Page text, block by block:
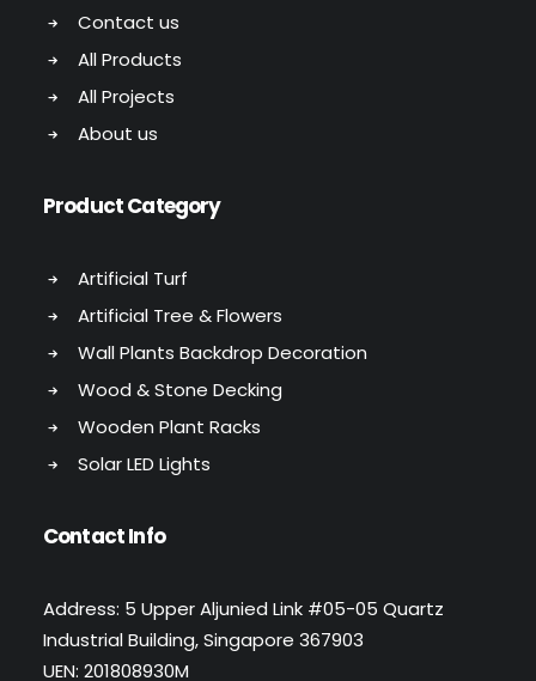
Contact us
All Products
All Projects
About us
Product Category
Artificial Turf
Artificial Tree & Flowers
Wall Plants Backdrop Decoration
Wood & Stone Decking
Wooden Plant Racks
Solar LED Lights
Contact Info
Address: 5 Upper Aljunied Link #05-05 Quartz
Industrial Building, Singapore 367903
UEN: 201808930M